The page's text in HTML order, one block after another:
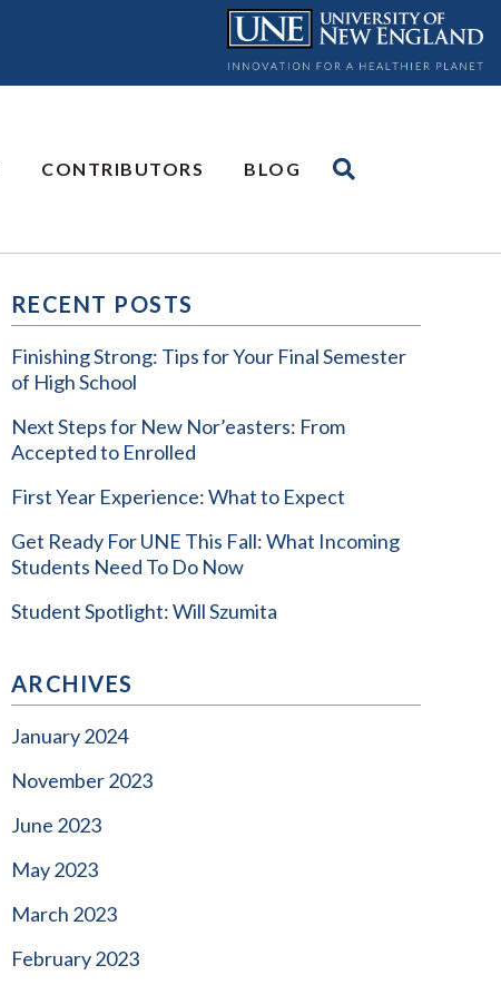
CONTRIBUTORS BLOG
RECENT POSTS
Finishing Strong: Tips for Your Final Semester
of High School
Next Steps for New Nor’easters: From
Accepted to Enrolled
First Year Experience: What to Expect
Get Ready For UNE This Fall: What Incoming
Students Need To Do Now
Student Spotlight: Will Szumita
ARCHIVES
January 2024
November 2023
June 2023
May 2023
March 2023
February 2023